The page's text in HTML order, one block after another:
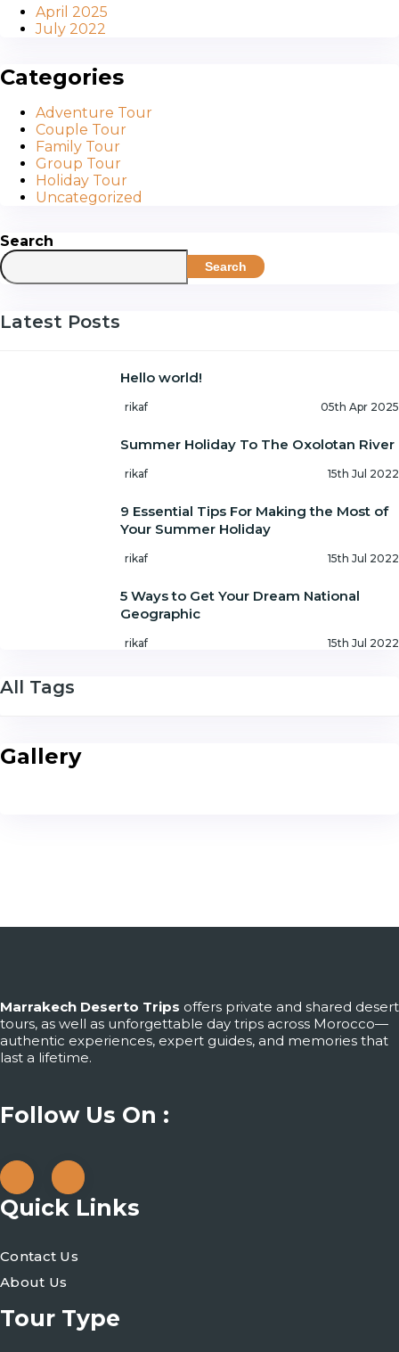
April 2025
July 2022
Categories
Adventure Tour
Couple Tour
Family Tour
Group Tour
Holiday Tour
Uncategorized
Search
Search
Latest Posts
Hello world!
rikaf 05th Apr 2025
Summer Holiday To The Oxolotan River
rikaf 15th Jul 2022
9 Essential Tips For Making the Most of
Your Summer Holiday
rikaf 15th Jul 2022
5 Ways to Get Your Dream National
Geographic
rikaf 15th Jul 2022
All Tags
Gallery
Marrakech Deserto Trips offers private and shared desert
tours, as well as unforgettable day trips across Morocco—
authentic experiences, expert guides, and memories that
last a lifetime.
Follow Us On :
Quick Links
Contact Us
About Us
Tour Type